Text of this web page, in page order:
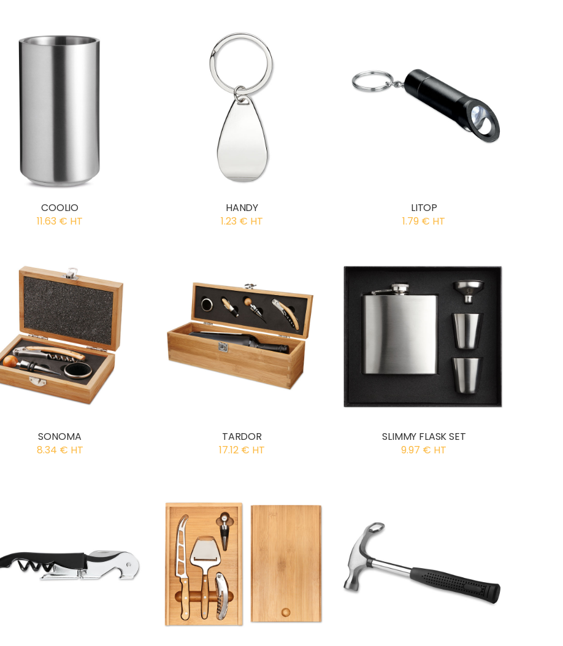
COOLIO
11.63 € HT
HANDY
1.23 € HT
LITOP
1.79 € HT
SONOMA
8.34 € HT
TARDOR
17.12 € HT
SLIMMY FLASK SET
9.97 € HT